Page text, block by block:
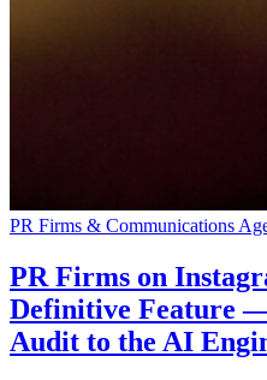
PR Firms & Communications
PR Firms on
Definitive Feature
Audit to the AI